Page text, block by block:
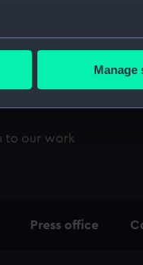
geographical
data is processed
our websites work
remember your
Manage
to our work
Press office